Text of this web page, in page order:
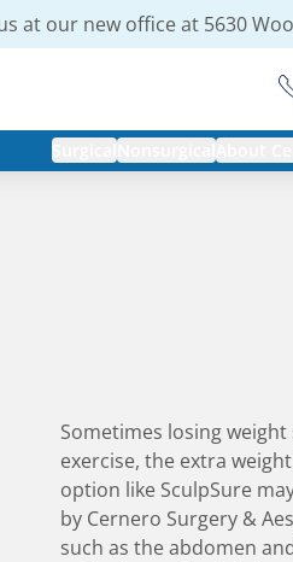
at our new office at 5630
About
Sometimes losing
exercise, the extra
option like SculpSure
by Cernero Surgery &
such as the abdomen